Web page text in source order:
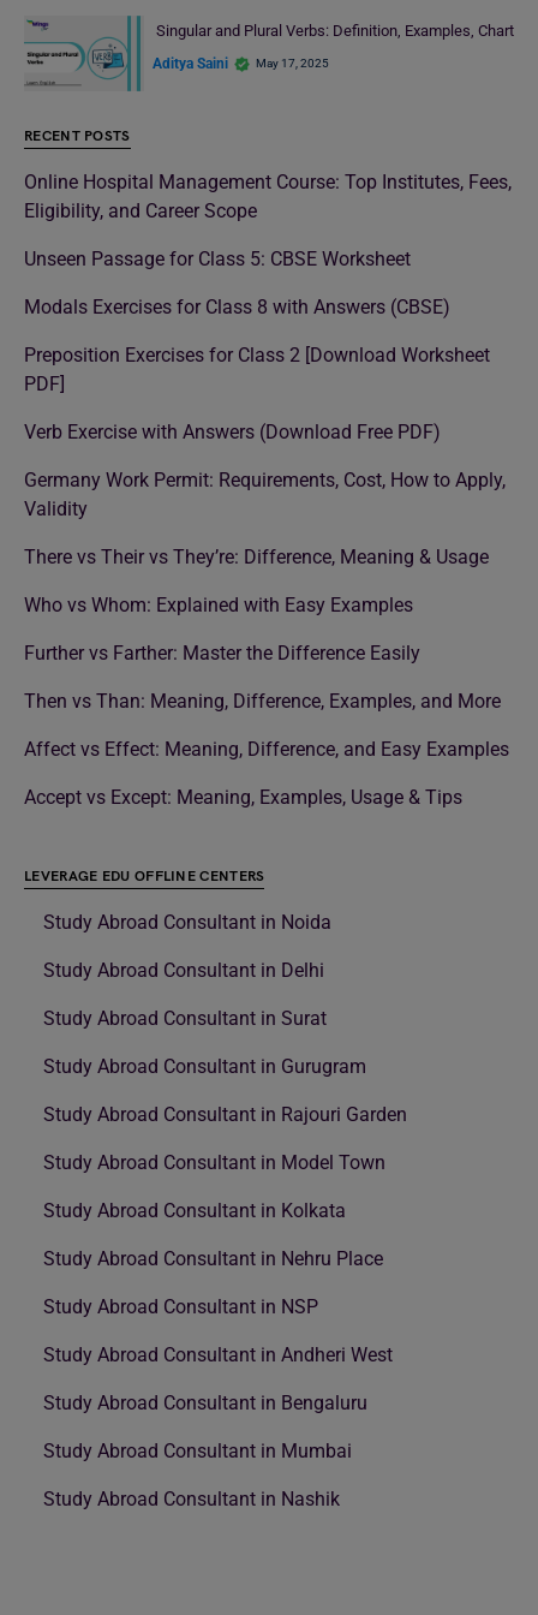
Singular and Plural Verbs: Definition, Examples, Chart
Aditya Saini May 17, 2025
RECENT POSTS
Online Hospital Management Course: Top Institutes, Fees,
Eligibility, and Career Scope
Unseen Passage for Class 5: CBSE Worksheet
Modals Exercises for Class 8 with Answers (CBSE)
Preposition Exercises for Class 2 [Download Worksheet
PDF]
Verb Exercise with Answers (Download Free PDF)
Germany Work Permit: Requirements, Cost, How to Apply,
Validity
There vs Their vs They’re: Difference, Meaning & Usage
Who vs Whom: Explained with Easy Examples
Further vs Farther: Master the Difference Easily
Then vs Than: Meaning, Difference, Examples, and More
Affect vs Effect: Meaning, Difference, and Easy Examples
Accept vs Except: Meaning, Examples, Usage & Tips
LEVERAGE EDU OFFLINE CENTERS
Study Abroad Consultant in Noida
Study Abroad Consultant in Delhi
Study Abroad Consultant in Surat
Study Abroad Consultant in Gurugram
Study Abroad Consultant in Rajouri Garden
Study Abroad Consultant in Model Town
Study Abroad Consultant in Kolkata
Study Abroad Consultant in Nehru Place
Study Abroad Consultant in NSP
Study Abroad Consultant in Andheri West
Study Abroad Consultant in Bengaluru
Study Abroad Consultant in Mumbai
Study Abroad Consultant in Nashik